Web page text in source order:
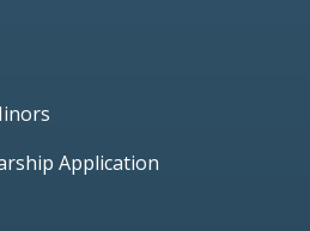
Application